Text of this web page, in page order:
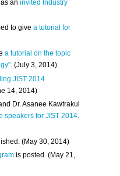
as aninvited Industry
to givea tutorial for
a tutorial on the topic
. (July 3, 2014)
JIST 2014
14, 2014)
Dr. Asanee Kawtrakul
speakers for JIST 2014.
(May 30, 2014)
is posted. (May 21,